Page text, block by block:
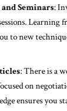
Seminars:
Learning
to new
: There is a
on
ensures you